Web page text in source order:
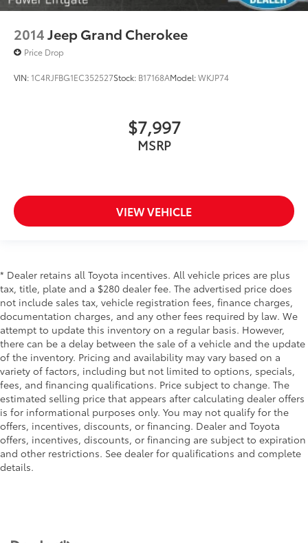
2014Jeep Grand Cherokee
Price Drop
VIN:1C4RJFBG1EC352527Stock: B17168AModel:WKJP74
$7,997
MSRP
VIEW VEHICLE
* Dealer retains all Toyota incentives. All vehicle prices are plus
tax, title, plate and a $280 dealer fee. The advertised price does
not include sales tax, vehicle registration fees, finance charges,
documentation charges, and any other fees required by law. We
attempt to update this inventory on a regular basis. However,
there can be a delay between the sale of a vehicle and the update
of the inventory. Pricing and availability may vary based on a
variety of factors, including but not limited to options, specials,
fees, and financing qualifications. Price subject to change. The
estimated selling price that appears after calculating dealer offers
is for informational purposes only. You may not qualify for the
offers, incentives, discounts, or financing. Dealer and Toyota
offers, incentives, discounts, or financing are subject to expiration
and other restrictions. See dealer for qualifications and complete
details.